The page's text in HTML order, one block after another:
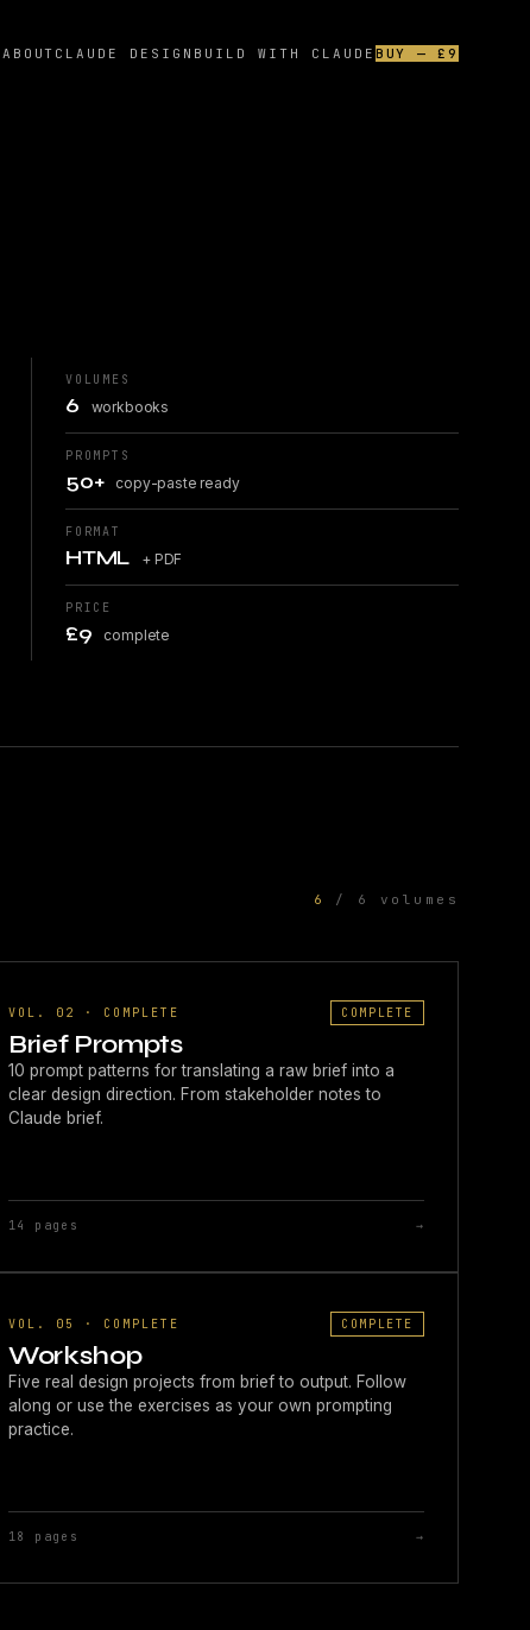
ABOUT CLAUDE DESIGN BUILD WITH CLAUDE BUY — £9
VOLUMES
6 workbooks
PROMPTS
50+ copy-paste ready
FORMAT
HTML + PDF
PRICE
£9 complete
6 / 6 volumes
VOL. 02 · COMPLETE COMPLETE
Brief Prompts
10 prompt patterns for translating a raw brief into a
clear design direction. From stakeholder notes to
Claude brief.
14 pages →
VOL. 05 · COMPLETE COMPLETE
Workshop
Five real design projects from brief to output. Follow
along or use the exercises as your own prompting
practice.
18 pages →